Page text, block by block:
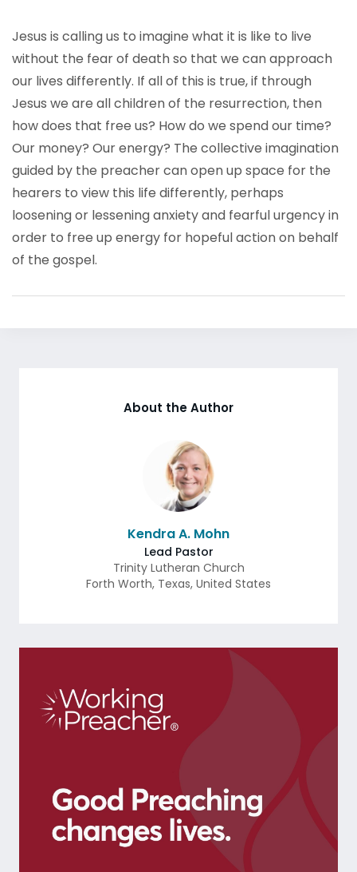
Jesus is calling us to imagine what it is like to live
without the fear of death so that we can approach
our lives differently. If all of this is true, if through
Jesus we are all children of the resurrection, then
how does that free us? How do we spend our time?
Our money? Our energy? The collective imagination
guided by the preacher can open up space for the
hearers to view this life differently, perhaps
loosening or lessening anxiety and fearful urgency in
order to free up energy for hopeful action on behalf
of the gospel.
About the Author
Kendra A. Mohn
Lead Pastor
Trinity Lutheran Church
Forth Worth, Texas, United States